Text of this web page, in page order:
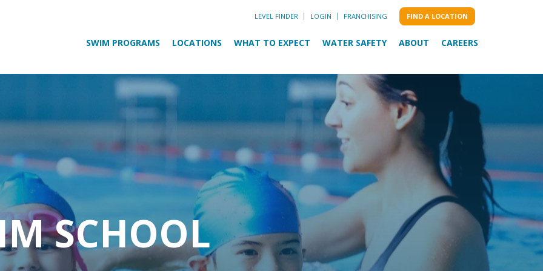
LEVEL FINDER LOGIN FRANCHISING FIND A LOCATION
SWIM PROGRAMS LOCATIONS WHAT TO EXPECT WATER SAFETY ABOUT CAREERS
SCHOOL